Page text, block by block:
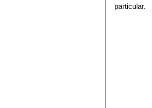
particular.